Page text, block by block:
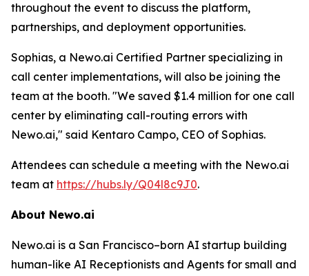
throughout the event to discuss the platform,
partnerships, and deployment opportunities.
Sophias, a Newo.ai Certified Partner specializing in
call center implementations, will also be joining the
team at the booth. "We saved $1.4 million for one call
center by eliminating call-routing errors with
Newo.ai," said Kentaro Campo, CEO of Sophias.
Attendees can schedule a meeting with the Newo.ai
team at https://hubs.ly/Q04l8c9J0.
About Newo.ai
Newo.ai is a San Francisco–born AI startup building
human-like AI Receptionists and Agents for small and